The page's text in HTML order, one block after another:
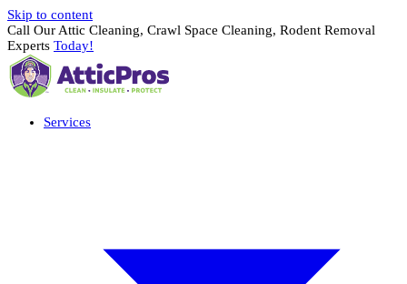
Skip to content
Call Our Attic Cleaning, Crawl Space Cleaning, Rodent Removal
Experts Today!
Services